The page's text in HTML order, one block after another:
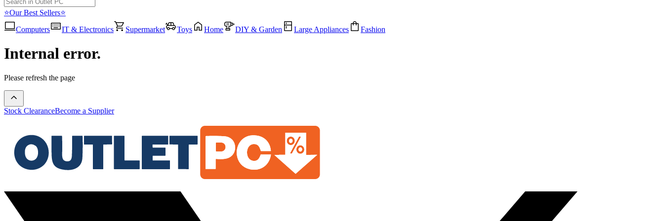
⭐Our Best Sellers⭐
Computers
IT & Electronics Supermarket Toys Home DIY & Garden Large Appliances Fashion
Internal error.
Please refresh the page
Stock ClearanceBecome a Supplier